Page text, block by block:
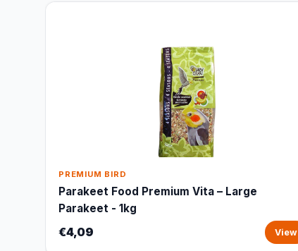
PREMIUM BIRD
Parakeet Food Premium Vita – Large
Parakeet - 1kg
€4,09 View